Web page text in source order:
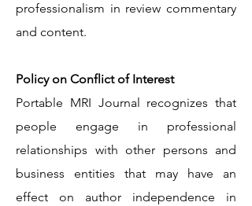
professionalism in review commentary
and content.
Policy on Conflict of Interest
Portable MRI Journal recognizes that
people engage in professional
relationships with other persons and
business entities that may have an
effect on author independence in